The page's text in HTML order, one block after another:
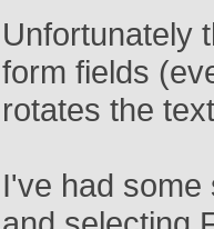
Unfortunately
form fields
rotates the
I've had